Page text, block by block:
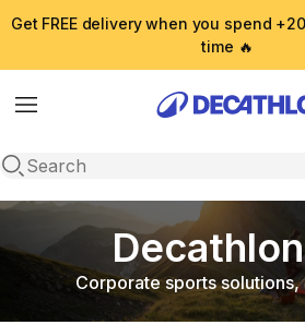
Get FREE delivery when you spend
time 🔥
Menu
Open search
Corporate sports solutions,